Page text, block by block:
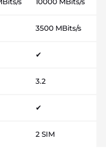
3500 MBits/s
✔
3.2
✔
2 SIM